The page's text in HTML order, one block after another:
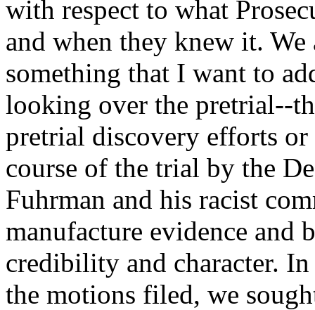
with respect to what
and when they knew it.
something that I want to
looking over the pretrial--
pretrial discovery efforts
course of the trial by the
Fuhrman and his racist
manufacture evidence and
credibility and character.
the motions filed, we